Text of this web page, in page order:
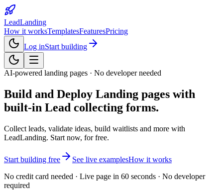
LeadLanding
How it worksTemplatesFeaturesPricing
Log inStart building
AI-powered landing pages · No developer needed
Build and Deploy Landing pages with
built-in Lead collecting forms.
Collect leads, validate ideas, build waitlists and more with
LeadLanding. Start now, for free.
Start building free See live examplesHow it works
No credit card needed · Live page in 60 seconds · No developer
required